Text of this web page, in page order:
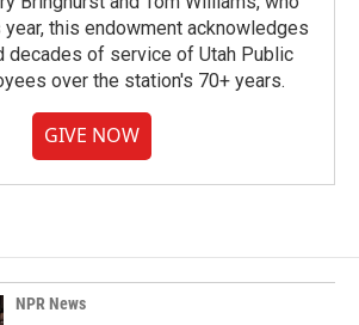
this endowment acknowledges
decades of service of Utah Public
over the station's 70+ years.
GIVE NOW
NPR News